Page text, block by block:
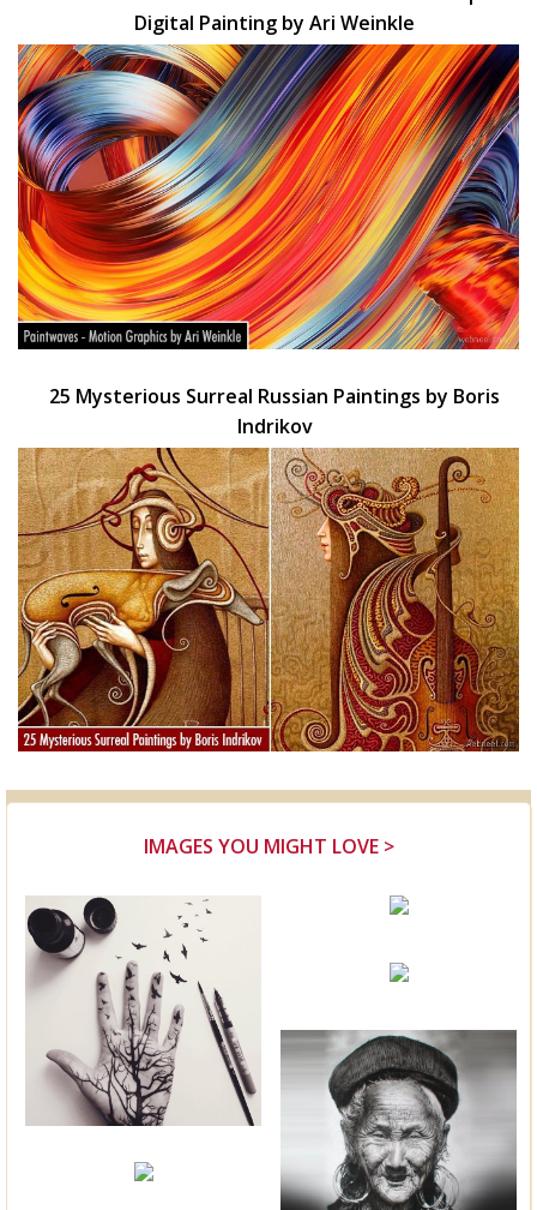
Digital Painting by Ari Weinkle
25 Mysterious Surreal Russian Paintings by Boris
Indrikov
IMAGES YOU MIGHT LOVE >